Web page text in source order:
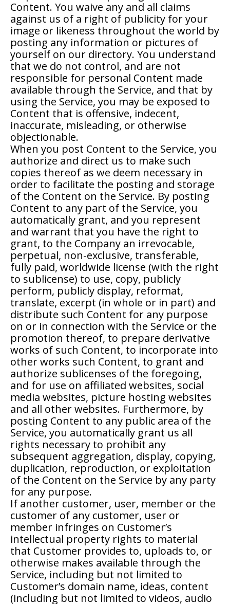
Content. You waive any and all claims
against us of a right of publicity for your
image or likeness throughout the world by
posting any information or pictures of
yourself on our directory. You understand
that we do not control, and are not
responsible for personal Content made
available through the Service, and that by
using the Service, you may be exposed to
Content that is offensive, indecent,
inaccurate, misleading, or otherwise
objectionable.
When you post Content to the Service, you
authorize and direct us to make such
copies thereof as we deem necessary in
order to facilitate the posting and storage
of the Content on the Service. By posting
Content to any part of the Service, you
automatically grant, and you represent
and warrant that you have the right to
grant, to the Company an irrevocable,
perpetual, non-exclusive, transferable,
fully paid, worldwide license (with the right
to sublicense) to use, copy, publicly
perform, publicly display, reformat,
translate, excerpt (in whole or in part) and
distribute such Content for any purpose
on or in connection with the Service or the
promotion thereof, to prepare derivative
works of such Content, to incorporate into
other works such Content, to grant and
authorize sublicenses of the foregoing,
and for use on affiliated websites, social
media websites, picture hosting websites
and all other websites. Furthermore, by
posting Content to any public area of the
Service, you automatically grant us all
rights necessary to prohibit any
subsequent aggregation, display, copying,
duplication, reproduction, or exploitation
of the Content on the Service by any party
for any purpose.
If another customer, user, member or the
customer of any customer, user or
member infringes on Customer’s
intellectual property rights to material
that Customer provides to, uploads to, or
otherwise makes available through the
Service, including but not limited to
Customer’s domain name, ideas, content
(including but not limited to videos, audio